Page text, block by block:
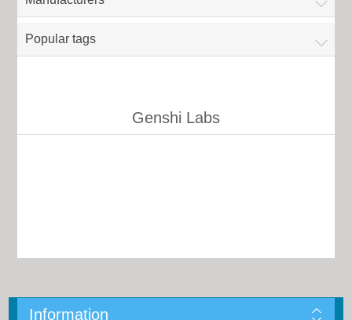
Popular tags
Genshi Labs
Information